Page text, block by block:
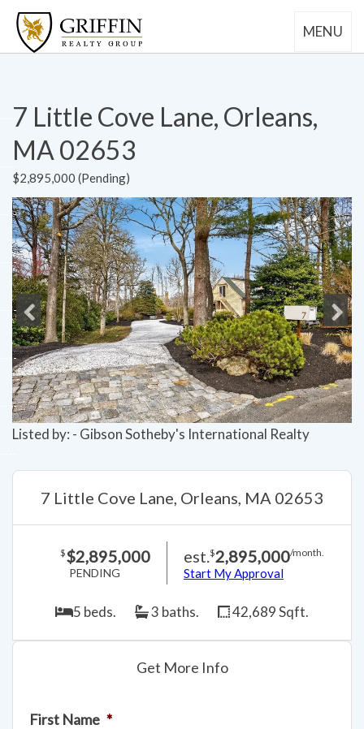
MENU
7 Little Cove Lane, Orleans,
MA 02653
$2,895,000 (Pending)
Previous Next
Listed by: - Gibson Sotheby's International Realty
7 Little Cove Lane, Orleans, MA 02653
$$2,895,000
PENDING
est.$2,895,000/month.
Start My Approval
5 beds. 3 baths. 42,689 Sqft.
Get More Info
First Name *